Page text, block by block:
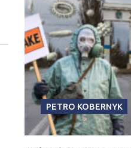
PETRO KOBERNYK